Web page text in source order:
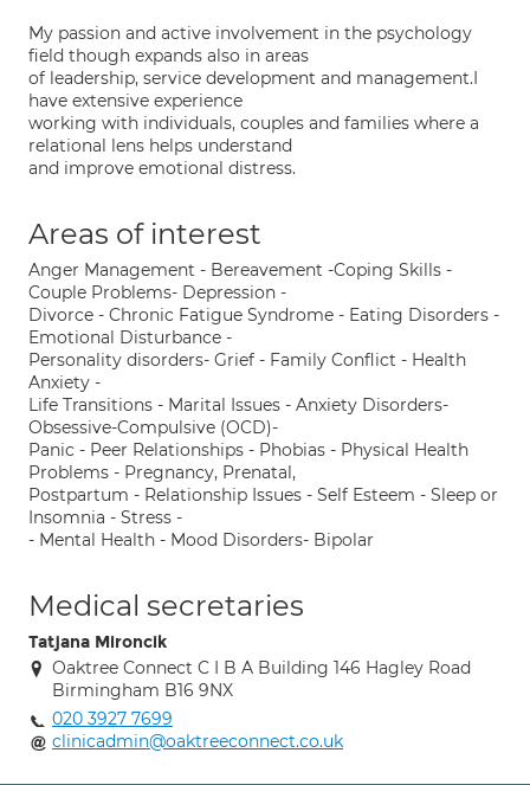
My passion and active involvement in the psychology
field though expands also in areas
of leadership, service development and management.I
have extensive experience
working with individuals, couples and families where a
relational lens helps understand
and improve emotional distress.
Areas of interest
Anger Management - Bereavement -Coping Skills -
Couple Problems- Depression -
Divorce - Chronic Fatigue Syndrome - Eating Disorders -
Emotional Disturbance -
Personality disorders- Grief - Family Conflict - Health
Anxiety -
Life Transitions - Marital Issues - Anxiety Disorders-
Obsessive-Compulsive (OCD)-
Panic - Peer Relationships - Phobias - Physical Health
Problems - Pregnancy, Prenatal,
Postpartum - Relationship Issues - Self Esteem - Sleep or
Insomnia - Stress -
- Mental Health - Mood Disorders- Bipolar
Medical secretaries
Tatjana Mironcik
Oaktree Connect C I B A Building 146 Hagley Road
Birmingham B16 9NX
020 3927 7699
clinicadmin@oaktreeconnect.co.uk